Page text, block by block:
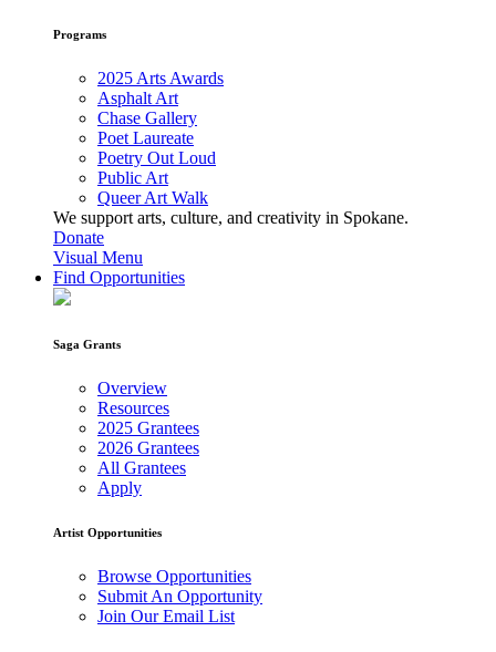
Programs
2025 Arts Awards
Asphalt Art
Chase Gallery
Poet Laureate
Poetry Out Loud
Public Art
Queer Art Walk
We support arts, culture, and creativity in Spokane.
Donate
Visual Menu
Find Opportunities
Saga Grants
Overview
Resources
2025 Grantees
2026 Grantees
All Grantees
Apply
Artist Opportunities
Browse Opportunities
Submit An Opportunity
Join Our Email List